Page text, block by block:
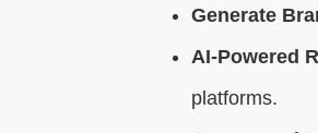
Generate
AI-Powered
platforms.